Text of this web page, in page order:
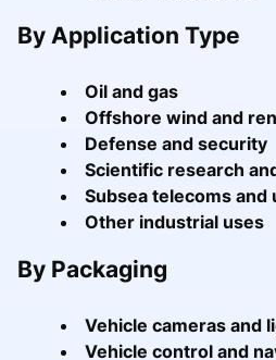
By Application Type
Oil and gas
Offshore wind and
Defense and security
Scientific research
Subsea telecoms and
Other industrial uses
By Packaging
Vehicle cameras and
Vehicle control and